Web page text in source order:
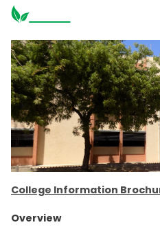
College Information
Overview